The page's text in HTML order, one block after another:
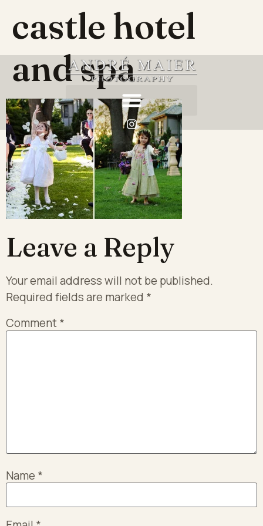
castle hotel
and spa
Leave a Reply
Your email address will not be published.
Required fields are marked *
Comment*
Name *